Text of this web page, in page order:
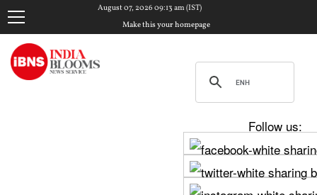
August 07, 2026 09:13 am (IST)
Make this your homepage
Follow us: